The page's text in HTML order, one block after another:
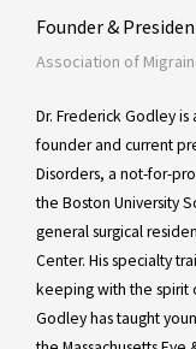
Founder &
Association of
Dr. Frederick Godley
founder and current
Disorders, a not-for-
the Boston University
general surgical
Center. His specialty
keeping with the spirit
Godley has taught